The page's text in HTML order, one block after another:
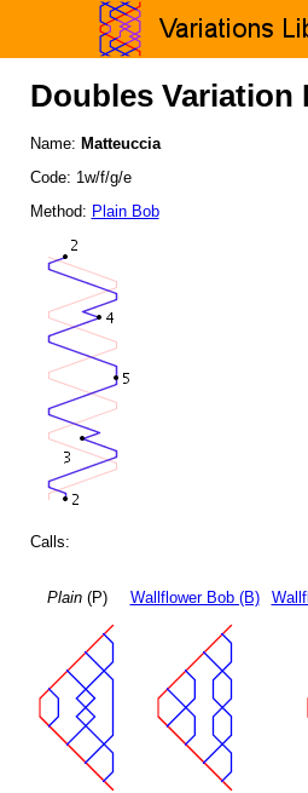
Doubles Variation
Name: Matteuccia
Code: 1w/f/g/e
Method: Plain Bob
Calls:
Plain(P) Wallflower Bob (B)